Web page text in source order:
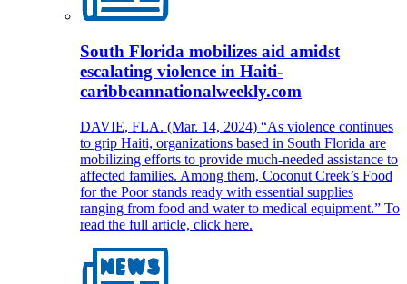
South Florida mobilizes aid amidst
escalating violence in Haiti-
caribbeannationalweekly.com
DAVIE, FLA. (Mar. 14, 2024) “As violence continues
to grip Haiti, organizations based in South Florida are
mobilizing efforts to provide much-needed assistance to
affected families. Among them, Coconut Creek’s Food
for the Poor stands ready with essential supplies
ranging from food and water to medical equipment.” To
read the full article, click here.